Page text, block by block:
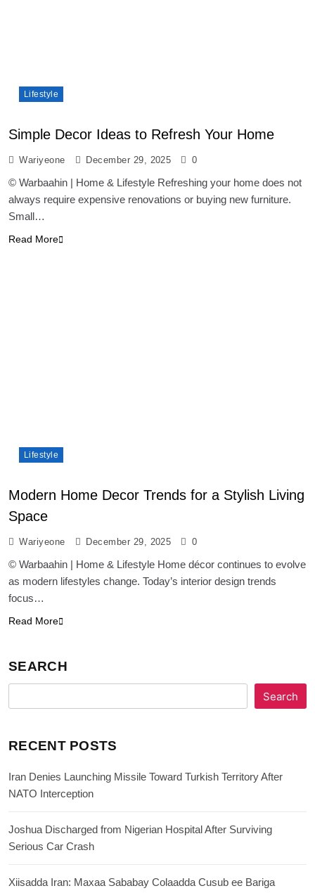
Lifestyle
Simple Decor Ideas to Refresh Your Home
Wariyeone December 29, 2025 0
© Warbaahin | Home & Lifestyle Refreshing your home does not
always require expensive renovations or buying new furniture.
Small…
Read More
Lifestyle
Modern Home Decor Trends for a Stylish Living
Space
Wariyeone December 29, 2025 0
© Warbaahin | Home & Lifestyle Home décor continues to evolve
as modern lifestyles change. Today’s interior design trends
focus…
Read More
SEARCH
Search
RECENT POSTS
Iran Denies Launching Missile Toward Turkish Territory After
NATO Interception
Joshua Discharged from Nigerian Hospital After Surviving
Serious Car Crash
Xiisadda Iran: Maxaa Sababay Colaadda Cusub ee Bariga